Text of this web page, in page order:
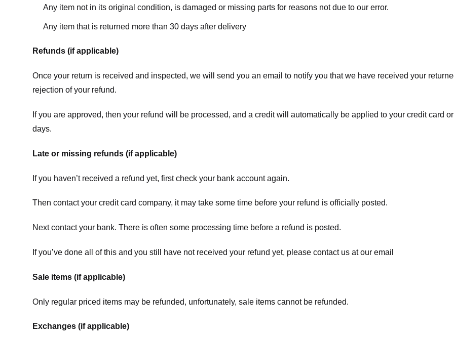
Any item not in its original condition, is damaged or missing parts for reasons not due to our error.
Any item that is returned more than 30 days after delivery
Refunds (if applicable)
Once your return is received and inspected, we will send you an email to notify you that we have received your
rejection of your refund.
If you are approved, then your refund will be processed, and a credit will automatically be applied to your credit card
days.
Late or missing refunds (if applicable)
If you haven’t received a refund yet, first check your bank account again.
Then contact your credit card company, it may take some time before your refund is officially posted.
Next contact your bank. There is often some processing time before a refund is posted.
If you’ve done all of this and you still have not received your refund yet, please contact us at our email
Sale items (if applicable)
Only regular priced items may be refunded, unfortunately, sale items cannot be refunded.
Exchanges (if applicable)